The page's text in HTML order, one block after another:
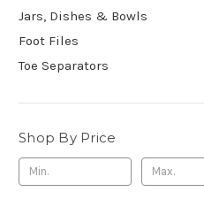
Jars, Dishes & Bowls
Foot Files
Toe Separators
Shop By Price